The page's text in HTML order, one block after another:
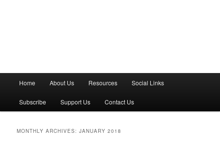
n
Home About Us Resources Social Links
Subscribe Support Us Contact Us
MONTHLY ARCHIVES:JANUARY 2018